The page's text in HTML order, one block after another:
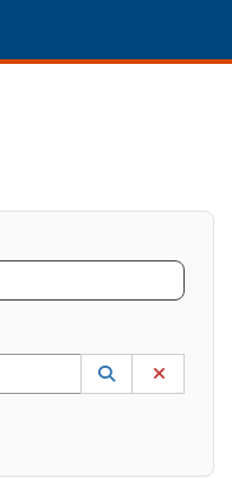
Use the UP and DOWN
Lookup
(opens in a